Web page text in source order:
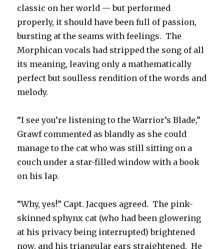
classic on her world — but performed
properly, it should have been full of passion,
bursting at the seams with feelings. The
Morphican vocals had stripped the song of all
its meaning, leaving only a mathematically
perfect but soulless rendition of the words and
melody.
“I see you’re listening to the Warrior’s Blade,”
Grawf commented as blandly as she could
manage to the cat who was still sitting on a
couch under a star-filled window with a book
on his lap.
“Why, yes!” Capt. Jacques agreed. The pink-
skinned sphynx cat (who had been glowering
at his privacy being interrupted) brightened
now, and his triangular ears straightened. He